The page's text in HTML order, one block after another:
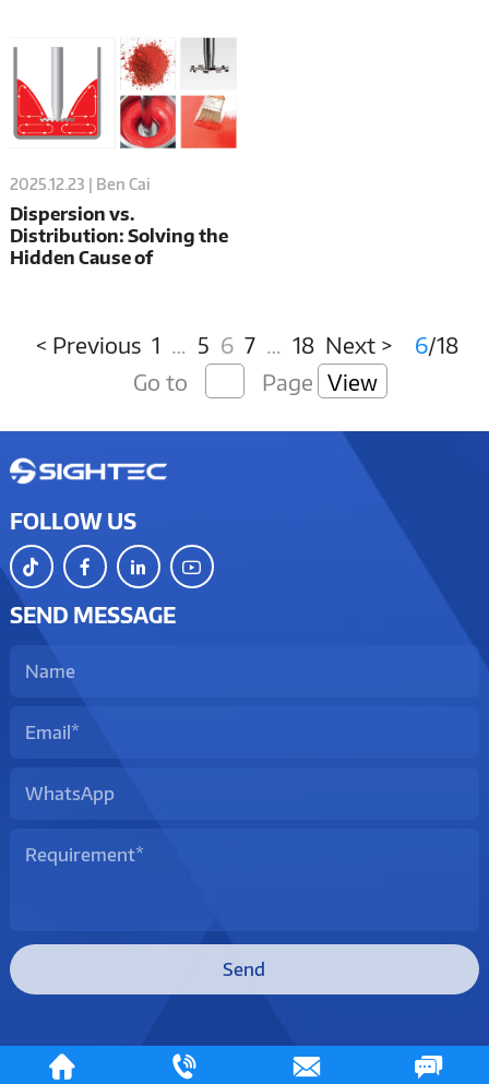
2025.12.23 | Ben Cai
Dispersion vs.
Distribution: Solving the
Hidden Cause of
< Previous 1 … 5 6 7 … 18 Next > 6/18
Go to
Page View
FOLLOW US
SEND MESSAGE
Send